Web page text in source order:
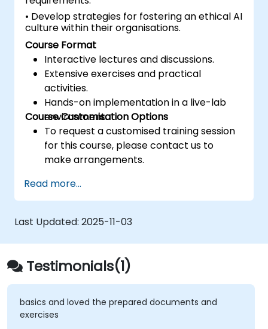
• Develop strategies for fostering an ethical AI
culture within their organisations.
Course Format
Interactive lectures and discussions.
Extensive exercises and practical
activities.
Hands-on implementation in a live-lab
environment.
Course Customisation Options
To request a customised training session
for this course, please contact us to
make arrangements.
Read more...
Last Updated: 2025-11-03
Testimonials(1)
basics and loved the prepared documents and
exercises